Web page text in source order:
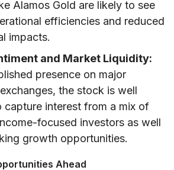
Alamos Gold are likely to see
efficiencies and reduced
impacts.
and Market Liquidity:
presence on major
the stock is well
capture interest from a mix of
focused investors as well
growth opportunities.
Ahead